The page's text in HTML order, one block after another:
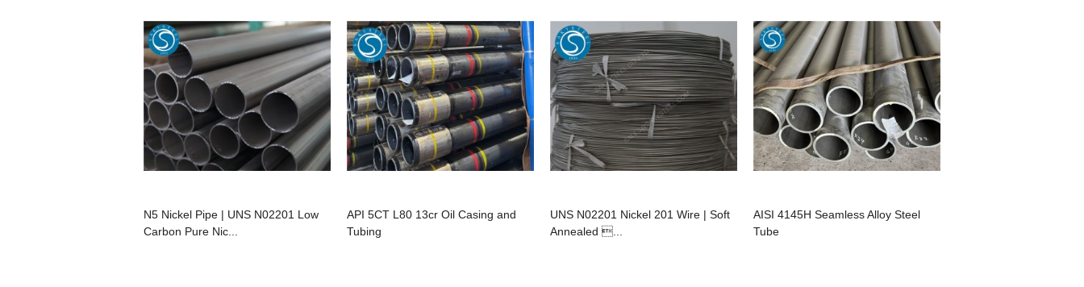
N5 Nickel Pipe | UNS N02201 Low
Carbon Pure Nic...
API 5CT L80 13cr Oil Casing and
Tubing
UNS N02201 Nickel 201 Wire | Soft
Annealed ...
AISI 4145H Seamless Alloy Steel
Tube